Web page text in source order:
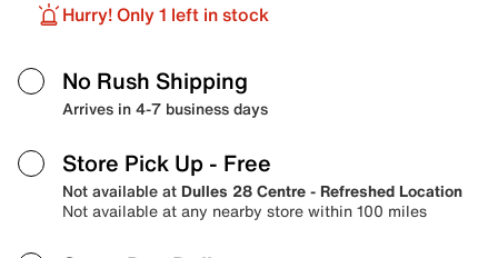
Hurry! Only 1 left in stock
No Rush Shipping
Arrives in 4-7 business days
Store Pick Up - Free
Not available at Dulles 28 Centre - Refreshed Location
Not available at any nearby store within 100 miles